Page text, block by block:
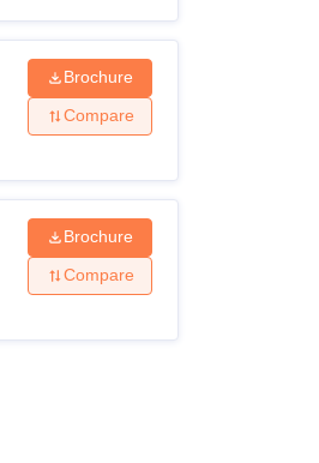
Brochure
Compare
Brochure
Compare